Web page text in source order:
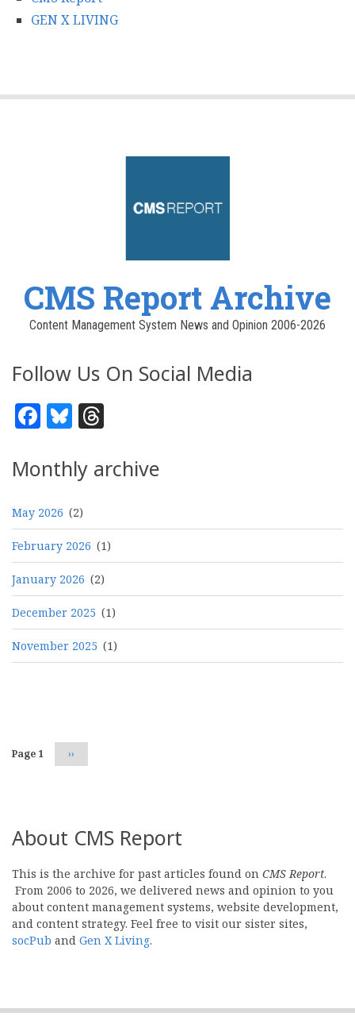
GEN X LIVING
CMS Report Archive
Content Management System News and Opinion 2006-2026
Follow Us On Social Media
Facebook
Bluesky
Monthly archive
May 2026 (2)
February 2026 (1)
January 2026 (2)
December 2025 (1)
November 2025 (1)
Page 1 Next
page
››
About CMS Report
This is the archive for past articles found on CMS Report.
From 2006 to 2026, we delivered news and opinion to you
about content management systems, website development,
and content strategy. Feel free to visit our sister sites,
socPub and Gen X Living.